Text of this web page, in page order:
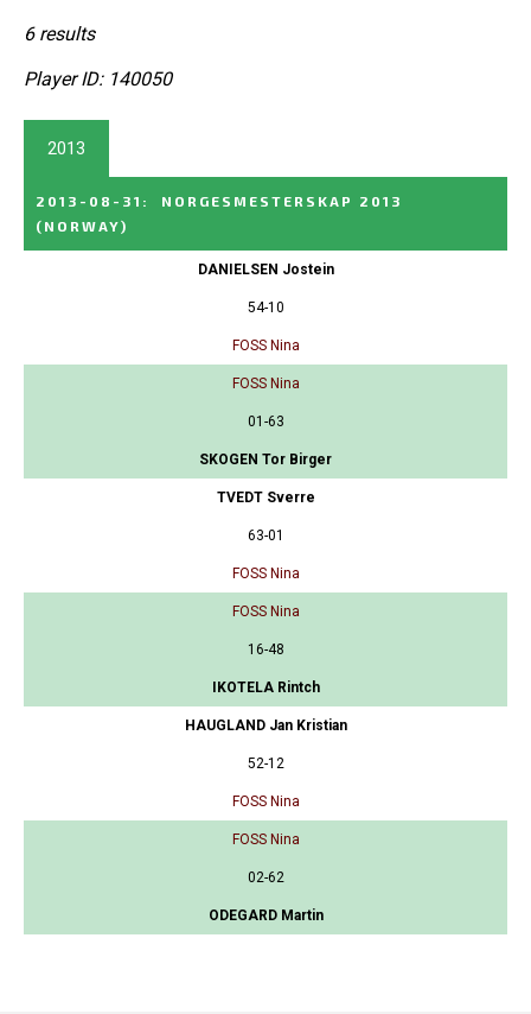
6 results
Player ID: 140050
2013
2013-08-31 :
NORGESMESTERSKAP 2013
(NORWAY)
DANIELSEN Jostein
54-10
FOSS Nina
FOSS Nina
01-63
SKOGEN Tor Birger
TVEDT Sverre
63-01
FOSS Nina
FOSS Nina
16-48
IKOTELA Rintch
HAUGLAND Jan Kristian
52-12
FOSS Nina
FOSS Nina
02-62
ODEGARD Martin